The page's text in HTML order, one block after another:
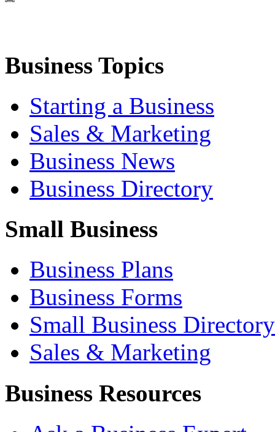
Business Topics
Starting a Business
Sales & Marketing
Business News
Business Directory
Small Business
Business Plans
Business Forms
Small Business Directory
Sales & Marketing
Business Resources